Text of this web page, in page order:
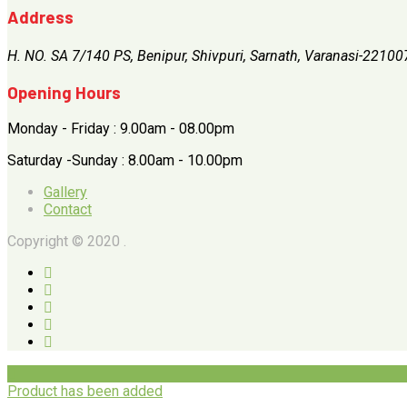
Address
H. NO. SA 7/140 PS, Benipur, Shivpuri, Sarnath, Varanasi-
Opening Hours
Monday - Friday : 9.00am - 08.00pm
Saturday -Sunday : 8.00am - 10.00pm
Gallery
Contact
Copyright © 2020 .
Product has been added